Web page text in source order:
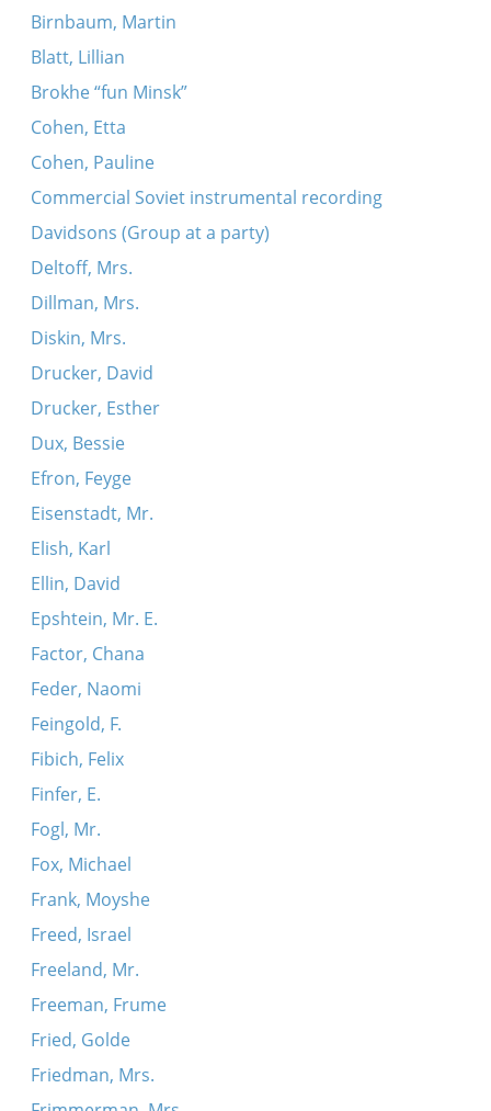
Birnbaum, Martin
Blatt, Lillian
Brokhe “fun Minsk”
Cohen, Etta
Cohen, Pauline
Commercial Soviet instrumental recording
Davidsons (Group at a party)
Deltoff, Mrs.
Dillman, Mrs.
Diskin, Mrs.
Drucker, David
Drucker, Esther
Dux, Bessie
Efron, Feyge
Eisenstadt, Mr.
Elish, Karl
Ellin, David
Epshtein, Mr. E.
Factor, Chana
Feder, Naomi
Feingold, F.
Fibich, Felix
Finfer, E.
Fogl, Mr.
Fox, Michael
Frank, Moyshe
Freed, Israel
Freeland, Mr.
Freeman, Frume
Fried, Golde
Friedman, Mrs.